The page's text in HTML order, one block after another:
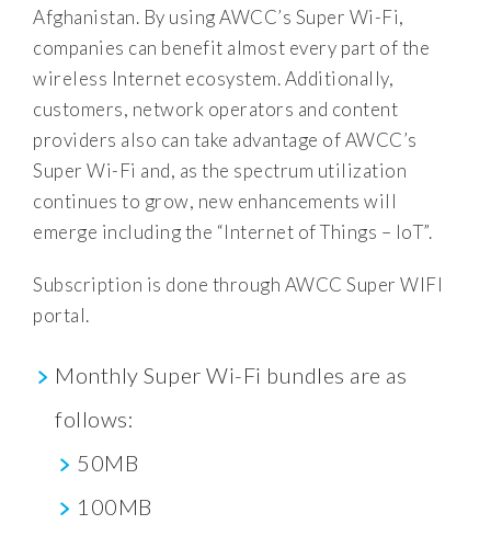
Afghanistan. By using AWCC’s Super Wi-Fi,
companies can benefit almost every part of the
wireless Internet ecosystem. Additionally,
customers, network operators and content
providers also can take advantage of AWCC’s
Super Wi-Fi and, as the spectrum utilization
continues to grow, new enhancements will
emerge including the “Internet of Things – IoT”.
Subscription is done through AWCC Super WIFI
portal.
Monthly Super Wi-Fi bundles are as
follows:
50MB
100MB